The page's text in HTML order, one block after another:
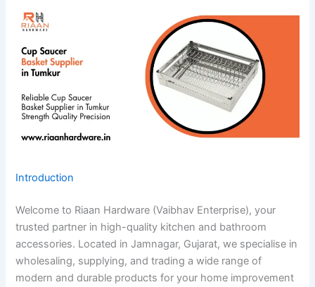
Introduction
Welcome to Riaan Hardware (Vaibhav Enterprise), your
trusted partner in high-quality kitchen and bathroom
accessories. Located in Jamnagar, Gujarat, we specialise in
wholesaling, supplying, and trading a wide range of
modern and durable products for your home improvement